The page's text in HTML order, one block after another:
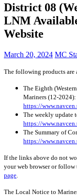
District 08
LNM
Website
March 20, 2024 MC
The following products are
The Eighth
Mariners (12-2024):
https://
The weekly update
https://
The Summary of
https://
If the links above do not
your web browser or
page
The Local Notice to